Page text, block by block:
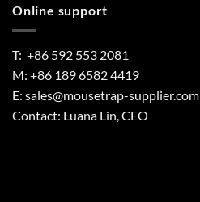
Online support
T: +86 592 553 2081
M: +86 189 6582 4419
E: sales@mousetrap-supplier.com
Contact: Luana Lin, CEO